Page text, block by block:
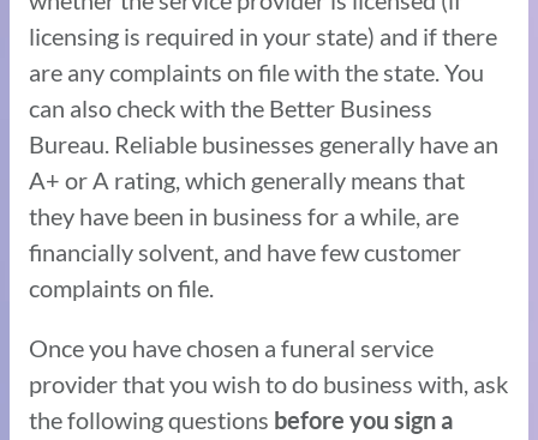
licensing is required in your state) and if there
are any complaints on file with the state. You
can also check with the Better Business
Bureau. Reliable businesses generally have an
A+ or A rating, which generally means that
they have been in business for a while, are
financially solvent, and have few customer
complaints on file.
Once you have chosen a funeral service
provider that you wish to do business with, ask
the following questions before you sign a